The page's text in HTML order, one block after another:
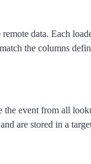
data. Each
the columns
the event from all
are stored in a